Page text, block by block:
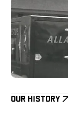
Our History